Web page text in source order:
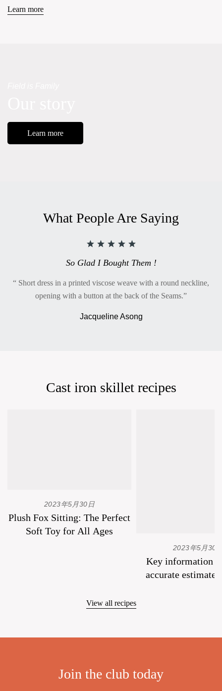
Learn more
Learn more
What People Are Saying
So Glad I Bought Them !
“ Short dress in a printed viscose weave with a round neckline,
opening with a button at the back of the Seams.”
Jacqueline Asong
Cast iron skillet recipes
2023年5月30日
Plush Fox Sitting: The Perfect
Soft Toy for All Ages
2023年5月30
Key information
accurate estimate
View all recipes
Join the club today